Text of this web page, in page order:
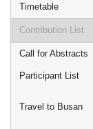
Timetable
Contribution List
Call for Abstracts
Participant List
Travel to Busan